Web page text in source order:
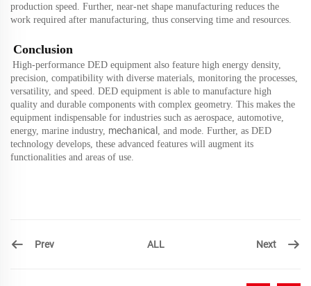
production speed. Further, near-net shape manufacturing reduces the
work required after manufacturing, thus conserving time and resources.
Conclusion
High-performance DED equipment also feature high energy density,
precision, compatibility with diverse materials, monitoring the processes,
versatility, and speed. DED equipment is able to manufacture high
quality and durable components with complex geometry. This makes the
equipment indispensable for industries such as aerospace, automotive,
energy, marine industry, mechanical , and mode. Further, as DED
technology develops, these advanced features will augment its
functionalities and areas of use.
Prev ALL Next